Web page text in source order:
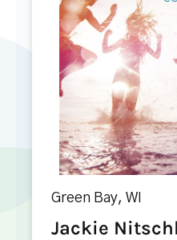
Green Bay, WI
Jackie